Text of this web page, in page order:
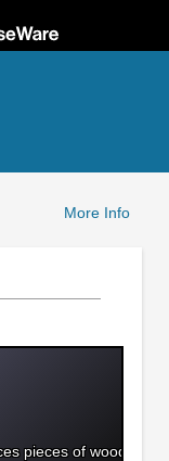
More Info
a mortice.
pieces of wood into